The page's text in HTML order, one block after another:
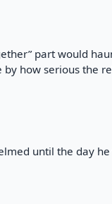
part would
how serious the
until the day